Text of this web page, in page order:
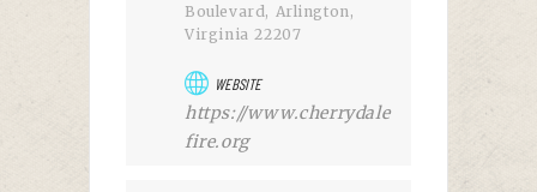
Boulevard, Arlington,
Virginia 22207
WEBSITE
https://www.cherrydale
fire.org